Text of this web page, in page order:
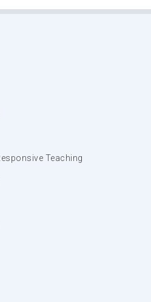
Teaching